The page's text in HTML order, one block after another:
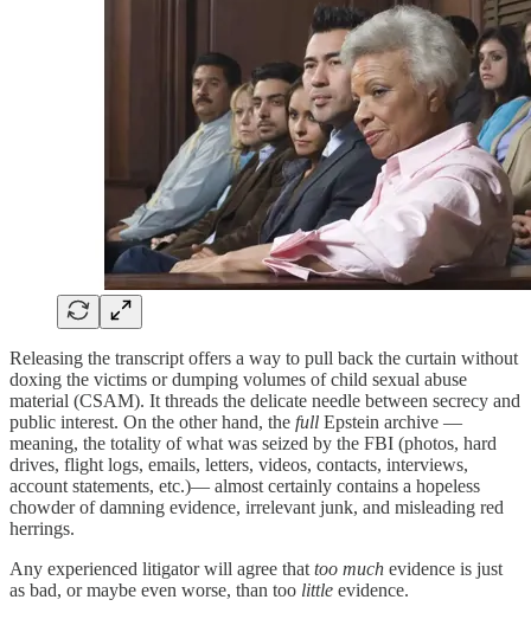
Releasing the transcript offers a way to pull back the curtain without
doxing the victims or dumping volumes of child sexual abuse
material (CSAM). It threads the delicate needle between secrecy and
public interest. On the other hand, the full Epstein archive —
meaning, the totality of what was seized by the FBI (photos, hard
drives, flight logs, emails, letters, videos, contacts, interviews,
account statements, etc.)— almost certainly contains a hopeless
chowder of damning evidence, irrelevant junk, and misleading red
herrings.
Any experienced litigator will agree that too much evidence is just
as bad, or maybe even worse, than too little evidence.